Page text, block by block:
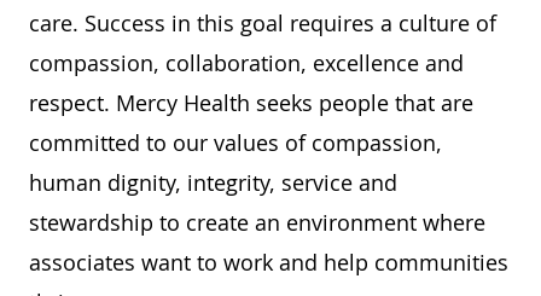
care. Success in this goal requires a culture of
compassion, collaboration, excellence and
respect. Mercy Health seeks people that are
committed to our values of compassion,
human dignity, integrity, service and
stewardship to create an environment where
associates want to work and help communities